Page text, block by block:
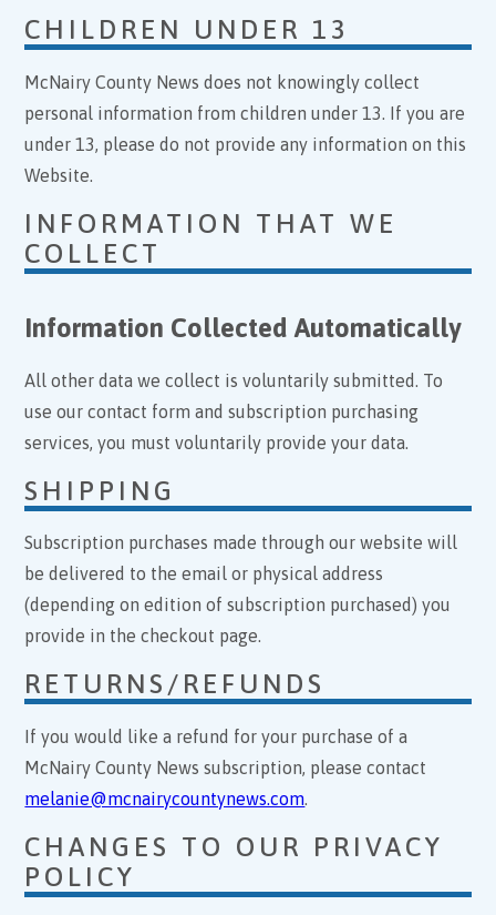
CHILDREN UNDER 13
McNairy County News does not knowingly collect
personal information from children under 13. If you are
under 13, please do not provide any information on this
Website.
INFORMATION THAT WE
COLLECT
Information Collected Automatically
All other data we collect is voluntarily submitted. To
use our contact form and subscription purchasing
services, you must voluntarily provide your data.
SHIPPING
Subscription purchases made through our website will
be delivered to the email or physical address
(depending on edition of subscription purchased) you
provide in the checkout page.
RETURNS/REFUNDS
If you would like a refund for your purchase of a
McNairy County News subscription, please contact
melanie@mcnairycountynews.com.
CHANGES TO OUR PRIVACY
POLICY